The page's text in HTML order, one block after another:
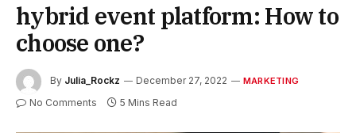
hybrid event platform: How to
choose one?
By Julia_Rockz December 27, 2022 MARKETING
No Comments 5 Mins Read